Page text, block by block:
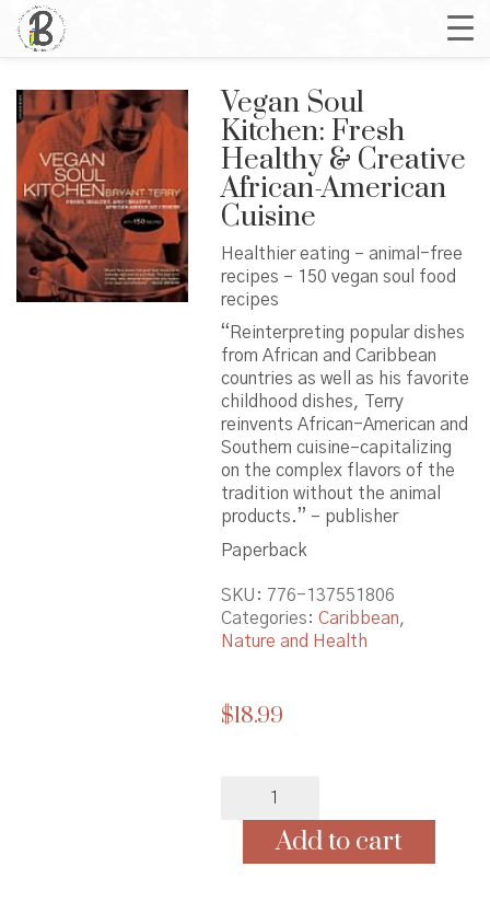
Vegan Soul
Kitchen: Fresh
Healthy & Creative
African-American
Cuisine
Healthier eating – animal-free
recipes – 150 vegan soul food
recipes
“Reinterpreting popular dishes
from African and Caribbean
countries as well as his favorite
childhood dishes, Terry
reinvents African-American and
Southern cuisine–capitalizing
on the complex flavors of the
tradition without the animal
products.” – publisher
Paperback
SKU: 776-137551806
Categories: Caribbean,
Nature and Health
$18.99
Kitchen:Add to cart